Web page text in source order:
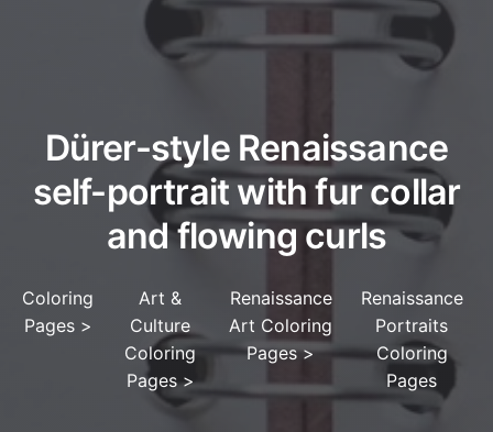
Dürer-style Renaissance
self-portrait with fur collar
and flowing curls
Coloring
Pages>
Art &
Culture
Coloring
Pages>
Renaissance
Art Coloring
Pages>
Renaissance
Portraits
Coloring
Pages